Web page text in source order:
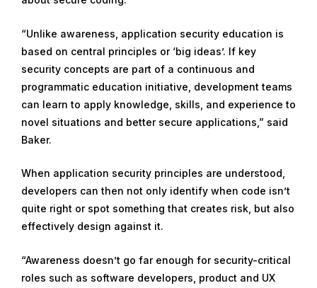
“Unlike awareness, application security education is
based on central principles or ‘big ideas’. If key
security concepts are part of a continuous and
programmatic education initiative, development teams
can learn to apply knowledge, skills, and experience to
novel situations and better secure applications,” said
Baker.
When application security principles are understood,
developers can then not only identify when code isn’t
quite right or spot something that creates risk, but also
effectively design against it.
“Awareness doesn’t go far enough for security-critical
roles such as software developers, product and UX